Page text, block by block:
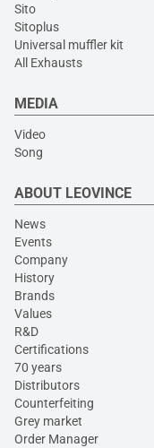
Sito
Sitoplus
Universal muffler kit
All Exhausts
MEDIA
Video
Song
ABOUT LEOVINCE
News
Events
Company
History
Brands
Values
R&D
Certifications
70 years
Distributors
Counterfeiting
Grey market
Order Manager